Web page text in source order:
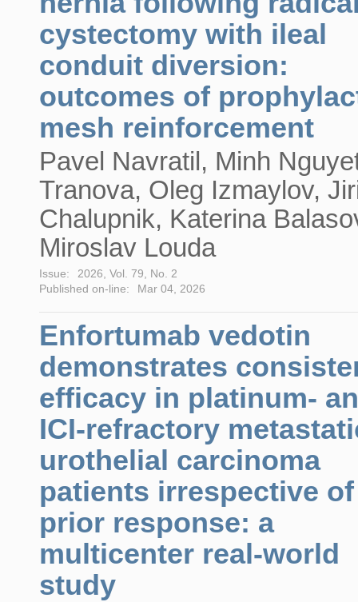
cystectomy with ileal
conduit diversion:
outcomes of
mesh reinforcement
Pavel Navratil, Minh
Tranova, Oleg Izmaylov,
Chalupnik, Katerina
Miroslav Louda
Issue:
2026, Vol. 79, No. 2
Published on-line:
Mar 04, 2026
Enfortumab vedotin
demonstrates
efficacy in platinum-
ICI-refractory
urothelial carcinoma
patients irrespective of
prior response: a
multicenter real-world
study